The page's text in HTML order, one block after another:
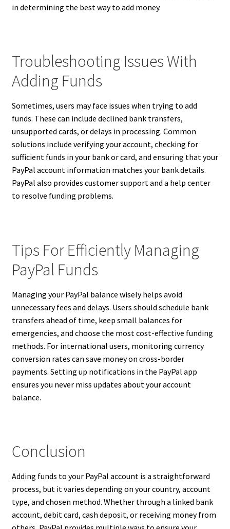
in determining the best way to add money.
Troubleshooting Issues With
Adding Funds
Sometimes, users may face issues when trying to add
funds. These can include declined bank transfers,
unsupported cards, or delays in processing. Common
solutions include verifying your account, checking for
sufficient funds in your bank or card, and ensuring that your
PayPal account information matches your bank details.
PayPal also provides customer support and a help center
to resolve funding problems.
Tips For Efficiently Managing
PayPal Funds
Managing your PayPal balance wisely helps avoid
unnecessary fees and delays. Users should schedule bank
transfers ahead of time, keep small balances for
emergencies, and choose the most cost-effective funding
methods. For international users, monitoring currency
conversion rates can save money on cross-border
payments. Setting up notifications in the PayPal app
ensures you never miss updates about your account
balance.
Conclusion
Adding funds to your PayPal account is a straightforward
process, but it varies depending on your country, account
type, and chosen method. Whether through a linked bank
account, debit card, cash deposit, or receiving money from